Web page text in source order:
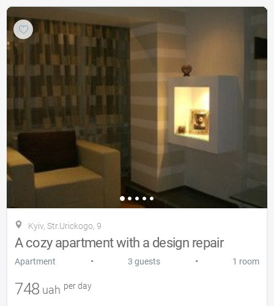
Kyiv, Str.Urickogo, 9
A cozy apartment with a design repair
Apartment • 3 guests • 1 room
748 uah per day